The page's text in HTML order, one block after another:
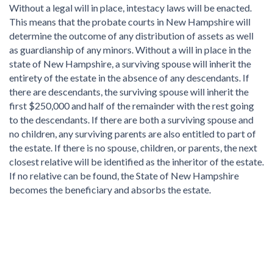
Without a legal will in place, intestacy laws will be enacted.
This means that the probate courts in New Hampshire will
determine the outcome of any distribution of assets as well
as guardianship of any minors. Without a will in place in the
state of New Hampshire, a surviving spouse will inherit the
entirety of the estate in the absence of any descendants. If
there are descendants, the surviving spouse will inherit the
first $250,000 and half of the remainder with the rest going
to the descendants. If there are both a surviving spouse and
no children, any surviving parents are also entitled to part of
the estate. If there is no spouse, children, or parents, the next
closest relative will be identified as the inheritor of the estate.
If no relative can be found, the State of New Hampshire
becomes the beneficiary and absorbs the estate.